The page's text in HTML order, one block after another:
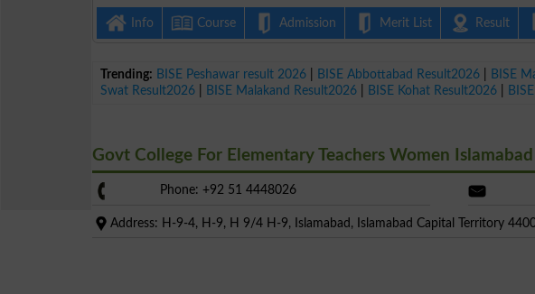
Info Course Admission Merit List Result
Trending: BISE Peshawar result 2026 BISE Abbottabad Result2026 BISE
Swat Result2026
BISE Malakand Result2026 BISE Kohat Result2026
Govt College For Elementary Teachers Women
Phone: +92 51 4448026
Address: H-9-4, H-9, H 9/4 H-9, Islamabad, Islamabad Capital Territory